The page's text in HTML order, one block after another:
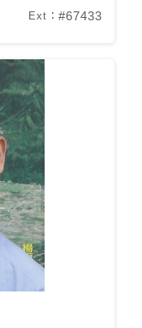
Ext：#67433